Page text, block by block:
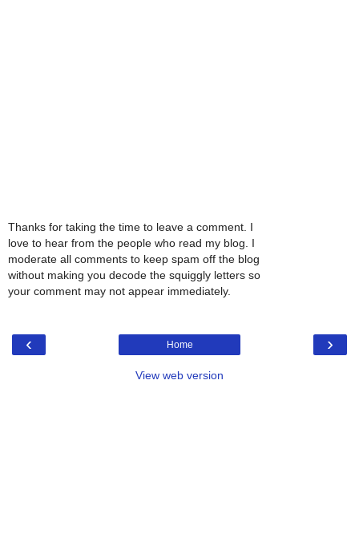
Thanks for taking the time to leave a comment. I
love to hear from the people who read my blog. I
moderate all comments to keep spam off the blog
without making you decode the squiggly letters so
your comment may not appear immediately.
‹ ›
Home
View web version